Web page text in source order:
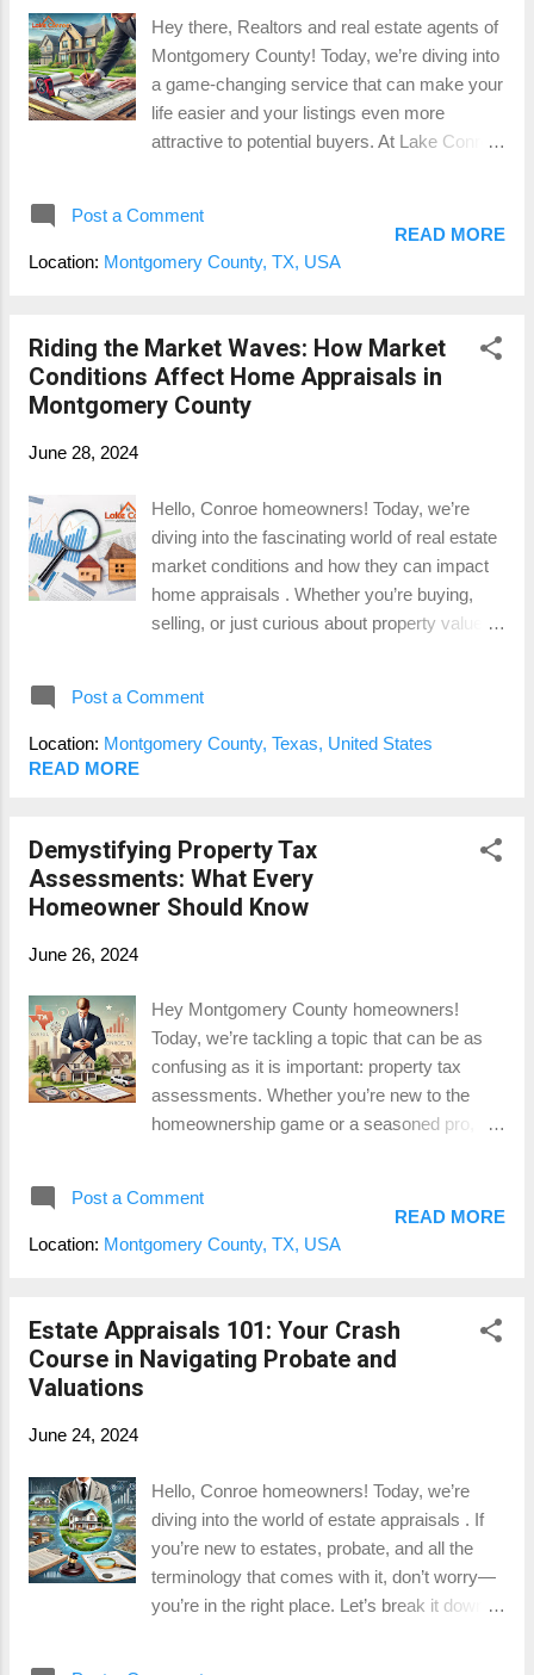
lend you based on the property's value.
Example: Suppose you're buying a house in
Conroe for $300,000. An appraiser will
evaluate the property and provide a report
stating its market value...
Hey there, Realtors and real estate agents of
Montgomery County! Today, we’re diving into
a game-changing service that can make your
life easier and your listings even more
attractive to potential buyers. At Lake Conroe
Gross Living Area (GLA), detailed home
sketches, and measurements for all areas
and potentially thousands of dollars down the
road. The Importance of Accurate GLA First
things first, let’s talk about Gross Living Area
impacts the property’s market value. When
the GLA is incorrect, it can lead to a cascade
of issues, from pricing inaccuracies to
complications during the appraisal process
required by lenders. How Our Measurement
Post a Comment
Location: Montgomery County, TX, USA
READ MORE
Riding the Market Waves: How Market
Conditions Affect Home Appraisals in
Montgomery County
June 28, 2024
Hello, Conroe homeowners! Today, we’re
diving into the fascinating world of real estate
market conditions and how they can impact
home appraisals . Whether you’re buying,
selling, or just curious about property values,
down! Understanding Market Conditions
Market conditions refer to the various factors
supply, among others. Here’s how each of
these can affect your home appraisal in
Montgomery County: 1. Interest Rates:
homes. Higher demand often leads to higher
property values, positively influencing
appraisals. Conversely, when interest rates
rise, borrowing becomes more expensive,
potentially decreasing demand and property
Post a Comment
Location: Montgomery County, Texas, United States
READ MORE
Demystifying Property Tax
Assessments: What Every
Homeowner Should Know
June 26, 2024
Hey Montgomery County homeowners!
Today, we’re tackling a topic that can be as
confusing as it is important: property tax
assessments. Whether you’re new to the
homeownership game or a seasoned pro,
home’s value is crucial. Let’s dive in! What is
a Property Tax Assessment? Property tax
of your property for taxation purposes. Unlike
a standard home appraisal , which is done to
Conducted? Assessors use a variety of
methods to determine your property’s value,
including looking at recent sales of similar
properties, the overall condition of your home,
and any improvements you’ve made. They
Post a Comment
Location: Montgomery County, TX, USA
READ MORE
Estate Appraisals 101: Your Crash
Course in Navigating Probate and
Valuations
June 24, 2024
Hello, Conroe homeowners! Today, we’re
diving into the world of estate appraisals . If
you’re new to estates, probate, and all the
terminology that comes with it, don’t worry—
you’re in the right place. Let’s break it down in